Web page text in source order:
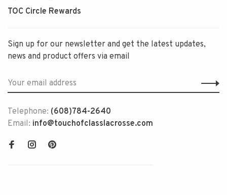
TOC Circle Rewards
Sign up for our newsletter and get the latest updates,
news and product offers via email
Telephone: (608)784-2640
Email: info@touchofclasslacrosse.com